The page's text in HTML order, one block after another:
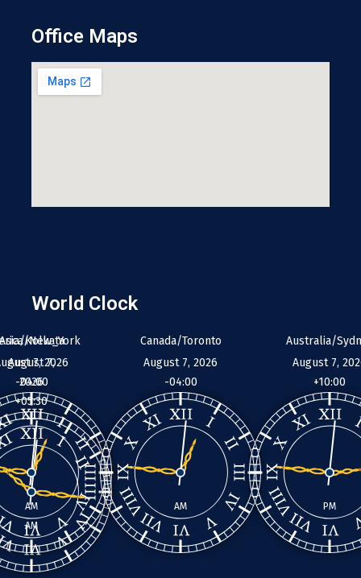
Office Maps
World Clock
AM
Kolkata
August 7,
2026
+05:30
AM
New_York
7, 2026
-04:00
AM
Canada/Toronto
August 7, 2026
-04:00
PM
Australia/
August 7,
+10:00